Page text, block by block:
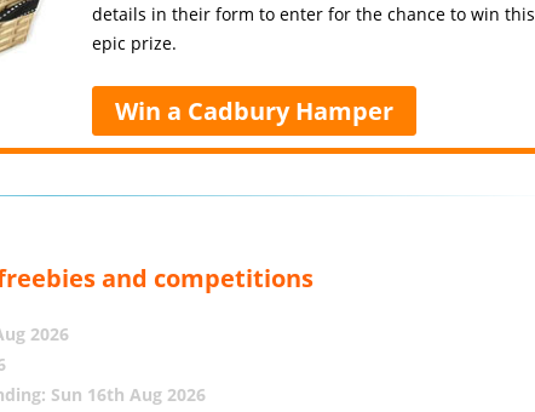
details in their form to enter for the chance to win this
epic prize.
Win a Cadbury Hamper
and competitions
2026
Sun 16th Aug 2026